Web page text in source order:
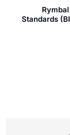
Standards